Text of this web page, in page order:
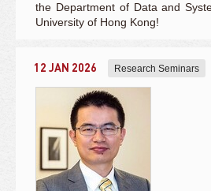
the Department of Data and
University of Hong Kong!
12 JAN 2026 Research Seminars